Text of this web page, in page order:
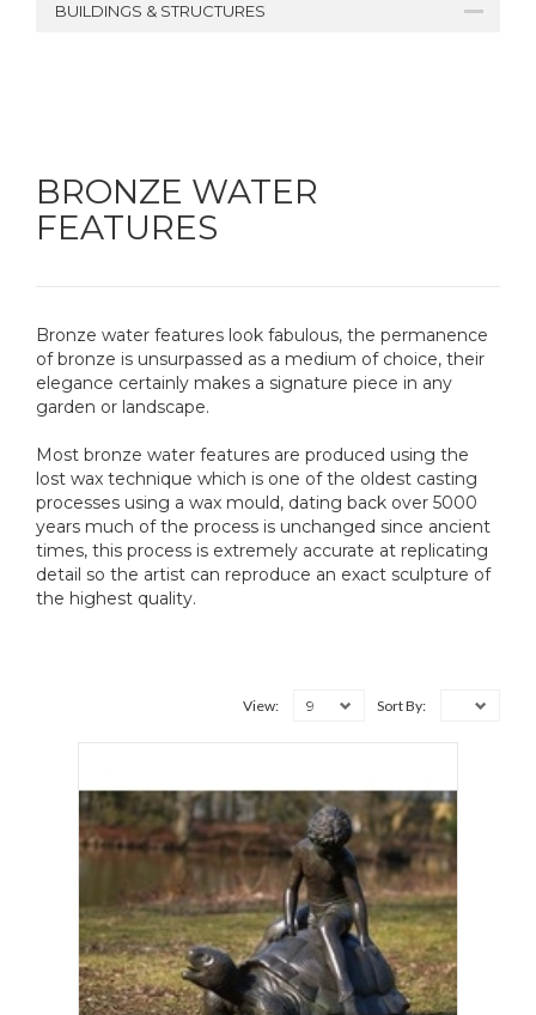
BUILDINGS & STRUCTURES
BRONZE WATER
FEATURES
Bronze water features look fabulous, the permanence
of bronze is unsurpassed as a medium of choice, their
elegance certainly makes a signature piece in any
garden or landscape.
Most bronze water features are produced using the
lost wax technique which is one of the oldest casting
processes using a wax mould, dating back over 5000
years much of the process is unchanged since ancient
times, this process is extremely accurate at replicating
detail so the artist can reproduce an exact sculpture of
the highest quality.
View: 9 Sort By: